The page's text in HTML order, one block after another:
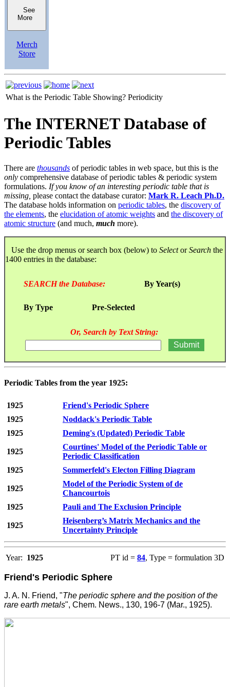
See
More
Merch
Store
What is the Periodic Table Showing? Periodicity
The INTERNET Database of
Periodic Tables
There are thousands of periodic tables in web space, but this is the
only comprehensive database of periodic tables & periodic system
formulations. If you know of an interesting periodic table that is
missing, please contact the database curator: Mark R. Leach Ph.D.
The database holds information on periodic tables, the discovery of
the elements, the elucidation of atomic weights and the discovery of
atomic structure (and much, much more).
Use the drop menus or search box (below) to SelectorSearch the
1400 entries in the database:
SEARCH the Database: By Year(s)
By Type Pre-Selected
Or, Search by Text String:
Periodic Tables from the year 1925:
1925
Friend's Periodic Sphere
1925
Noddack's Periodic Table
1925
Deming's (Updated) Periodic Table
1925
Courtines' Model of the Periodic Table or
Periodic Classification
1925
Sommerfeld's Electon Filling Diagram
1925
Model of the Periodic System of de
Chancourtois
1925
Pauli and The Exclusion Principle
1925
Heisenberg’s Matrix Mechanics and the
Uncertainty Principle
Year: 1925 PT id = 84, Type = formulation 3D
Friend's Periodic Sphere
J. A. N. Friend, "The periodic sphere and the position of the
rare earth metals", Chem. News., 130, 196-7 (Mar., 1925).